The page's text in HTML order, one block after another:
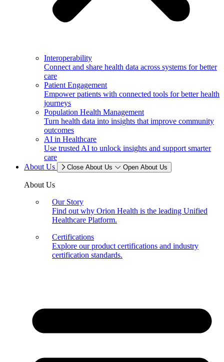
Interoperability
Connect and share health data across systems for better
care
Patient Engagement
Empower patients with connected tools for better health
journeys
Population Health Management
Turn health data into insights that improve community
outcomes
AI in Healthcare
Use trusted AI to unlock insights and support smarter
care
About Us
Close About Us Open About Us
About Us
Our Story
Find out why Orion Health is the leading Unified
Healthcare Platform.
Certifications
Explore our product certifications and industry
certification standards.